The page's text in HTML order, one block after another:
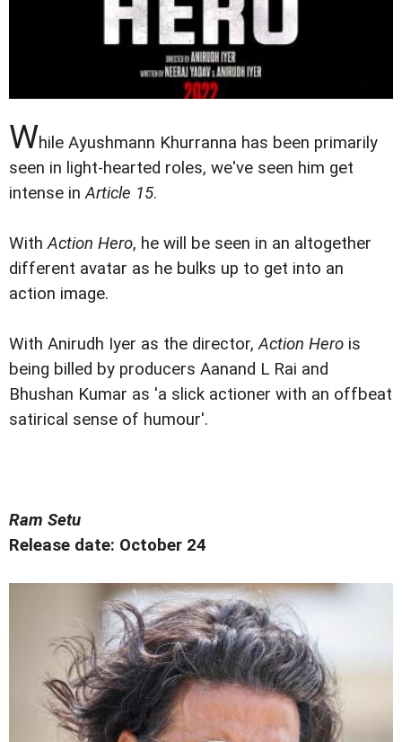
While Ayushmann Khurranna has been primarily
seen in light-hearted roles, we've seen him get
intense inArticle 15.
WithAction Hero, he will be seen in an altogether
different avatar as he bulks up to get into an
action image.
With Anirudh Iyer as the director,Action Hero is
being billed by producers Aanand L Rai and
Bhushan Kumar as 'a slick actioner with an offbeat
satirical sense of humour'.
Ram Setu
Release date: October 24